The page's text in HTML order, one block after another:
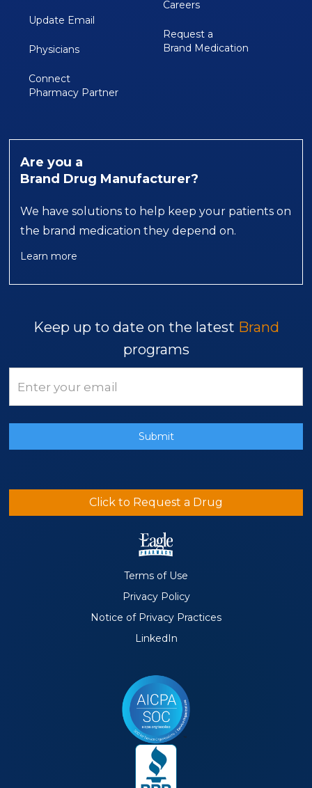
Update Email
Physicians
Connect
Pharmacy Partner
Careers
Request a
Brand Medication
Are you a
Brand Drug Manufacturer?
We have solutions to help keep your patients on
the brand medication they depend on.
Learn more
Keep up to date on the latest Brand
programs
Click to Request a Drug
LinkedIn
Notice of Privacy Practices
Privacy Policy
Terms of Use